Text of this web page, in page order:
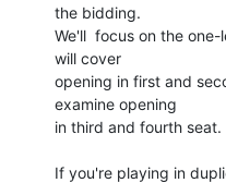
the bidding.
We'll  focus on the
will cover
opening in first and
examine opening
in third and fourth seat.
If you're playing in